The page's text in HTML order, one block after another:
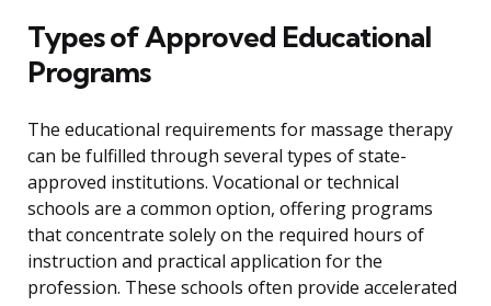
Types of Approved Educational
Programs
The educational requirements for massage therapy
can be fulfilled through several types of state-
approved institutions. Vocational or technical
schools are a common option, offering programs
that concentrate solely on the required hours of
instruction and practical application for the
profession. These schools often provide accelerated